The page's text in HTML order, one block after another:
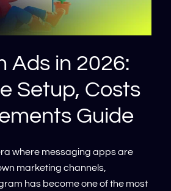
Ads in 2026:
Setup, Costs
Guide
where messaging apps are
marketing channels,
has become one of the most